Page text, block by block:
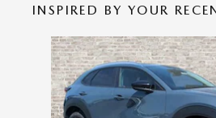
INSPIRED BY YOUR
Slide 1 of 6